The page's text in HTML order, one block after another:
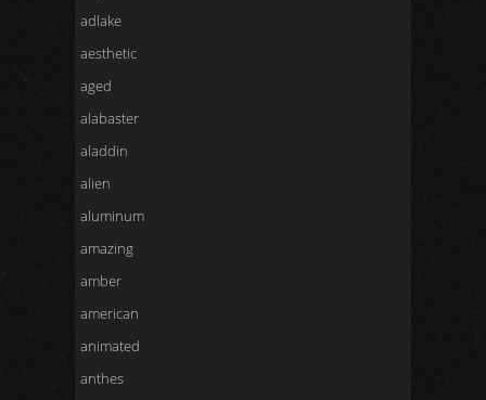
adlake
aesthetic
aged
alabaster
aladdin
alien
aluminum
amazing
amber
american
animated
anthes